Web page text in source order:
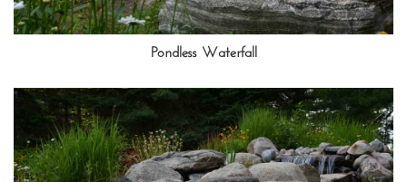
Pondless Waterfall